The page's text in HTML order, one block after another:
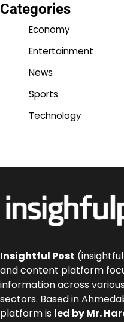
Categories
Economy
Entertainment
News
Sports
Technology
Insightful Post
and content platform
information across
sectors. Based in
platform is led by Mr.